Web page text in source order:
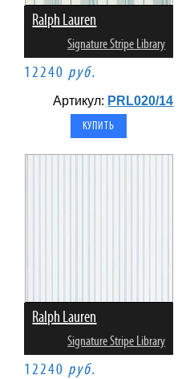
Ralph Lauren
Signature Stripe Library
12240 руб.
Артикул: PRL020/14
Ralph Lauren
Signature Stripe Library
12240 руб.